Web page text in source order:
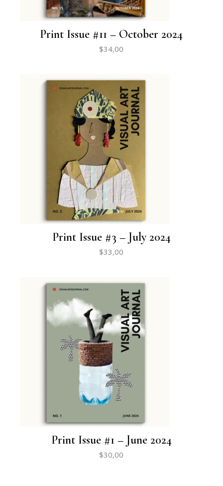
Print Issue #11 – October 2024
$34,00
Print Issue #3 – July 2024
$33,00
Print Issue #1 – June 2024
$30,00